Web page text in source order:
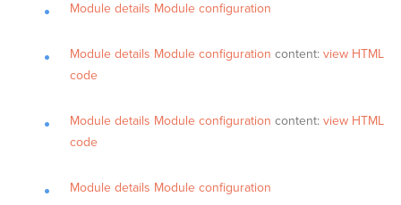
Module details Module configuration
Module details Module configuration content: view HTML
code
Module details Module configuration content: view HTML
code
Module details Module configuration